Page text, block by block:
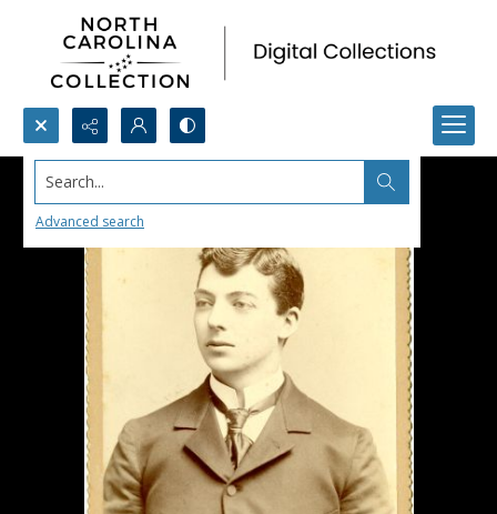
Search...
Advanced search